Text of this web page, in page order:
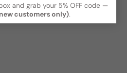
a review
and grab your 5% OFF code —
customers only).